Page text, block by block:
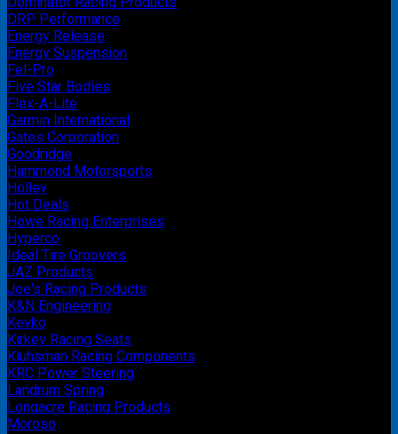
DRP Performance
Energy Release
Energy Suspension
Fel-Pro
Five Star Bodies
Flex-A-Lite
Garmin International
Gates Corporation
Goodridge
Hammond Motorsports
Holley
Hot Deals
Howe Racing Enterprises
Hyperco
Ideal Tire Groovers
JAZ Products
Joe's Racing Products
K&N Engineering
Kevko
Kirkey Racing Seats
Kluhsman Racing Components
KRC Power Steering
Landrum Spring
Longacre Racing Products
Moroso